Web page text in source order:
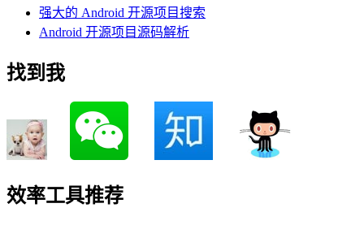
强大的 Android 开源项目搜索
Android 开源项目源码解析
找到我
效率工具推荐